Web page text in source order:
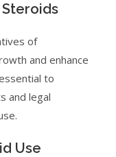
of
and enhance
to
and legal
Use